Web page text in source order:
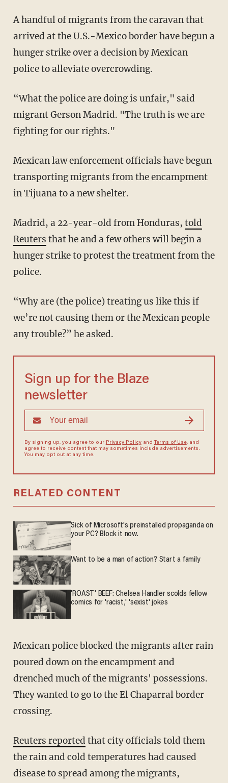
A handful of migrants from the caravan that
arrived at the U.S.-Mexico border have begun a
hunger strike over a decision by Mexican
police to alleviate overcrowding.
“What the police are doing is unfair," said
migrant Gerson Madrid. "The truth is we are
fighting for our rights."
Mexican law enforcement officials have begun
transporting migrants from the encampment
in Tijuana to a new shelter.
Madrid, a 22-year-old from Honduras, told
Reuters that he and a few others will begin a
hunger strike to protest the treatment from the
police.
“Why are (the police) treating us like this if
we’re not causing them or the Mexican people
any trouble?” he asked.
Sign up for the Blaze
newsletter
By signing up, you agree to our Privacy Policyand Terms of Use, and
agree to receive content that may sometimes include advertisements.
You may opt out at any time.
RELATED CONTENT
Sick of Microsoft's preinstalled propaganda on
your PC? Block it now.
Want to be a man of action? Start a family
'ROAST' BEEF: Chelsea Handler scolds fellow
comics for 'racist,' 'sexist' jokes
Mexican police blocked the migrants after rain
poured down on the encampment and
drenched much of the migrants' possessions.
They wanted to go to the El Chaparral border
crossing.
Reuters reported that city officials told them
the rain and cold temperatures had caused
disease to spread among the migrants,